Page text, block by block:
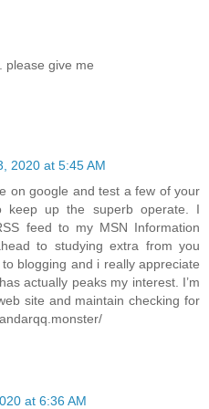
please give me
2020 at 5:45 AM
on google and test a few of your
keep up the superb operate. I
feed to my MSN Information
to studying extra from you
blogging and i really appreciate
actually peaks my interest. I’m
site and maintain checking for
at 6:36 AM